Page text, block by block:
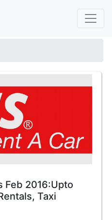
Feb 2016:Upto
Taxi